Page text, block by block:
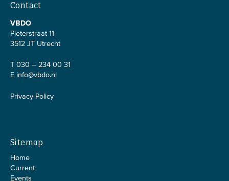
Contact
VBDO
Pieterstraat 11
3512 JT Utrecht
T 030 – 234 00 31
E info@vbdo.nl
Privacy Policy
Sitemap
Home
Current
Events